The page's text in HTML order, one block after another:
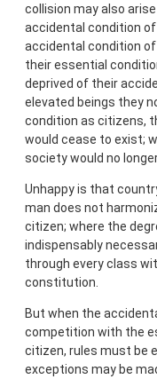
collision may also
accidental condition
accidental condition
their essential
deprived of their
elevated beings they
condition as citizens,
would cease to exist;
society would no
Unhappy is that
man does not
citizen; where the
indispensably
through every class
constitution.
But when the
competition with the
citizen, rules must be
exceptions may be